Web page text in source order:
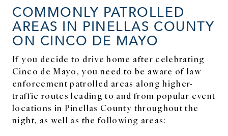
COMMONLY PATROLLED
AREAS IN PINELLAS COUNTY
ON CINCO DE MAYO
If you decide to drive home after celebrating
Cinco de Mayo, you need to be aware of law
enforcement patrolled areas along higher-
traffic routes leading to and from popular event
locations in Pinellas County throughout the
night, as well as the following areas: